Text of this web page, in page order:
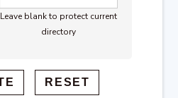
Leave blank to protect current
directory